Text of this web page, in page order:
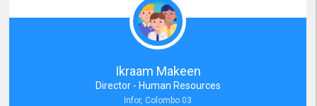
requirements, maintaining a commendable level of service at all
times. Whenever there have been issues, we've seen him provide
focus and take an interest in resolving them. And where needed,
educates us on any measures to take from a user perspective,
demonstrating good commitment and value addition. Accordingly,
we want to appreciate topjobs service to us over the years and hope
he continues to do so in the future.
Ikraam Makeen
Director - Human Resources
Infor, Colombo 03